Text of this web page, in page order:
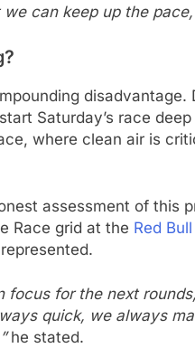
can keep up the
disadvantage.
Saturday’s race
where clean air is
assessment of this
Race grid at the Red
focus for the next
quick, we always
he stated.